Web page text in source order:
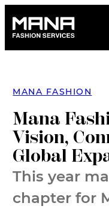
content
MANA FASHION
Mana
Vision,
Global
This year
chapter for